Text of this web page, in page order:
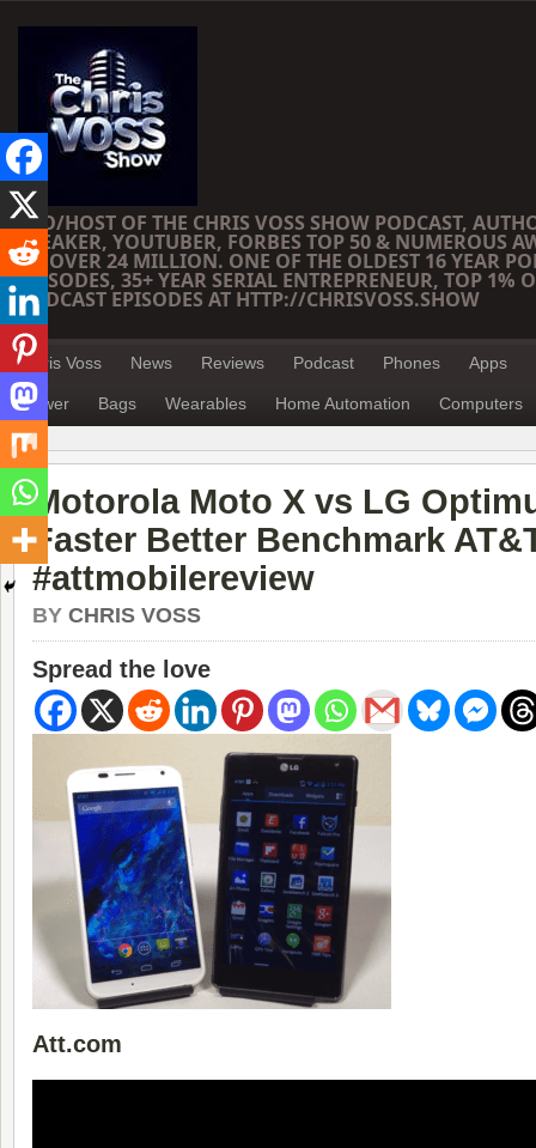
CEO/HOST OF THE CHRIS VOSS SHOW PODCAST,
SPEAKER, YOUTUBER, FORBES TOP 50 & NUMEROUS
OF OVER 24 MILLION. ONE OF THE OLDEST 16 YEAR
EPISODES, 35+ YEAR SERIAL ENTREPRENEUR, TOP 1%
PODCAST EPISODES AT HTTP://CHRISVOSS.SHOW
Chris Voss News Reviews Podcast Phones Apps
Power Bags Wearables Home Automation Computers
Motorola Moto X vs LG
Faster Better Benchmark
#attmobilereview
BY CHRIS VOSS
Spread the love
Att.com